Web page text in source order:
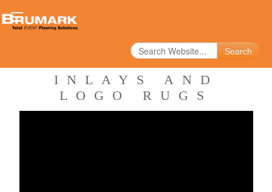
Search
INLAYS AND
LOGO RUGS